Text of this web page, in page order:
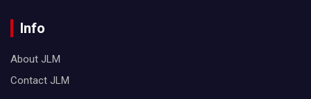
Info
About JLM
Contact JLM